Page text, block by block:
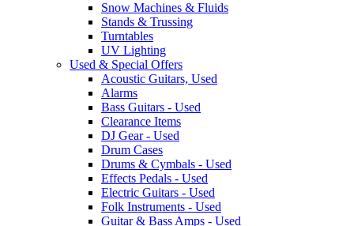
Snow Machines & Fluids
Stands & Trussing
Turntables
UV Lighting
Used & Special Offers
Acoustic Guitars, Used
Alarms
Bass Guitars - Used
Clearance Items
DJ Gear - Used
Drum Cases
Drums & Cymbals - Used
Effects Pedals - Used
Electric Guitars - Used
Folk Instruments - Used
Guitar & Bass Amps - Used